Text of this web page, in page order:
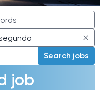
Search jobs
job